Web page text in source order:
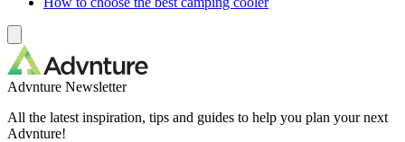
Advnture Newsletter
All the latest inspiration, tips and guides to help you plan your next
Advnture!